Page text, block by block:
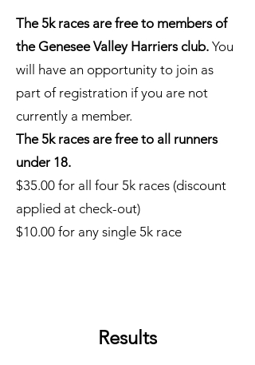
The 5k races are free to members of
the Genesee Valley Harriers club. You
will have an opportunity to join as
part of registration if you are not
currently a member.
The 5k races are free to all runners
under 18.
$35.00 for all four 5k races (discount
applied at check-out)
$10.00 for any single 5k race
Results